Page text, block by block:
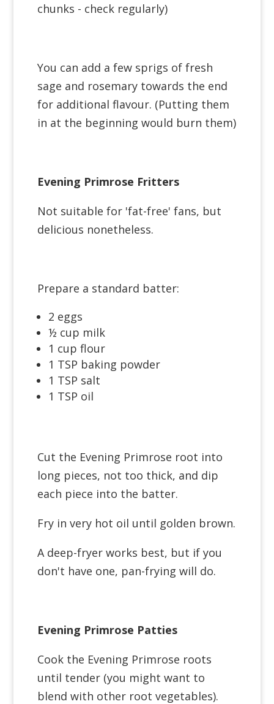
chunks - check regularly)
You can add a few sprigs of fresh
sage and rosemary towards the end
for additional flavour. (Putting them
in at the beginning would burn them)
Evening Primrose Fritters
Not suitable for 'fat-free' fans, but
delicious nonetheless.
Prepare a standard batter:
2 eggs
½ cup milk
1 cup flour
1 TSP baking powder
1 TSP salt
1 TSP oil
Cut the Evening Primrose root into
long pieces, not too thick, and dip
each piece into the batter.
Fry in very hot oil until golden brown.
A deep-fryer works best, but if you
don't have one, pan-frying will do.
Evening Primrose Patties
Cook the Evening Primrose roots
until tender (you might want to
blend with other root vegetables).